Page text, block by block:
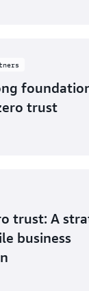
trust
trust: A
business